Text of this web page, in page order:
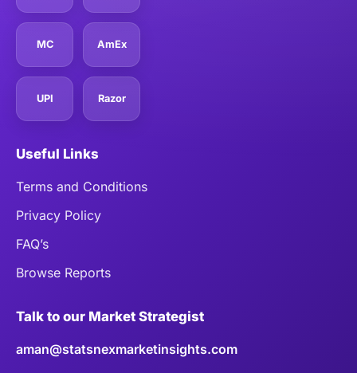
MC AmEx
UPI Razor
Useful Links
Terms and Conditions
Privacy Policy
FAQ’s
Browse Reports
Talk to our Market Strategist
aman@statsnexmarketinsights.com